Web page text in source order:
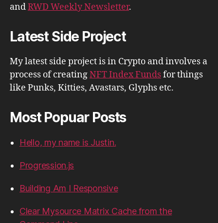
andRWD Weekly Newsletter.
Latest Side Project
My latest side project is in Crypto and involves a
process of creatingNFT Index Fundsfor things
like Punks, Kitties, Avastars, Glyphs etc.
Most Popuar Posts
Hello, my name is Justin.
Progression.js
Building Am I Responsive
Clear Mysource Matrix Cache from the